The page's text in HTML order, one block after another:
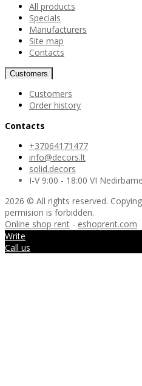
All products
Specials
Manufacturers
Site map
Contacts
Customers
Customers
Order history
Contacts
+37064171477
info@decors.lt
solid.decors
I-V 9:00 - 18:00 VI
2026 © All rights reserved.
permision is forbidden.
Online shop rent - eshoprent.com
Write
Call us